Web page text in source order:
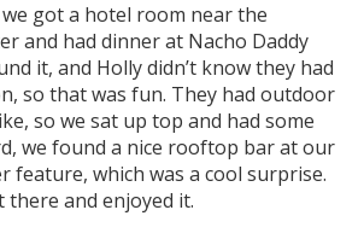
got a hotel room near the
and had dinner at Nacho Daddy
it, and Holly didn’t know they had
so that was fun. They had outdoor
so we sat up top and had some
we found a nice rooftop bar at our
feature, which was a cool surprise.
and enjoyed it.